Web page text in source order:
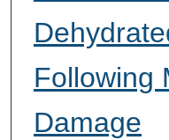
Following
Damage